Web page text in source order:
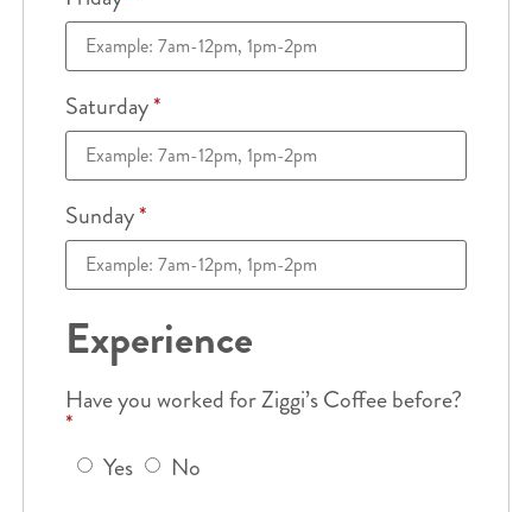
Saturday*
Sunday*
Experience
Have you worked for Ziggi’s Coffee before?
*
Yes
No